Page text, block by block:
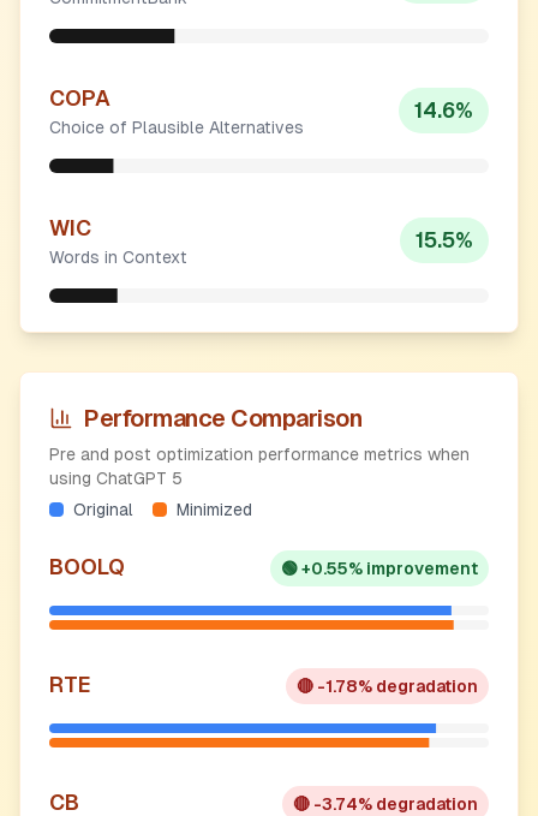
COPA
Choice of Plausible Alternatives
14.6%
WIC
Words in Context
15.5%
Performance Comparison
Pre and post optimization performance metrics when
using ChatGPT 5
Original
Minimized
BOOLQ 🟢+0.55% improvement
RTE 🔴 -1.78% degradation
CB 🔴 -3.74% degradation